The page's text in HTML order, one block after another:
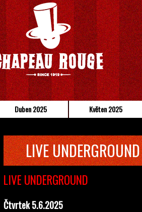
Duben 2025 Květen 2025
LIVE UNDERGROUND
LIVE UNDERGROUND
Čtvrtek 5.6.2025